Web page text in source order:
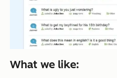
What we like: